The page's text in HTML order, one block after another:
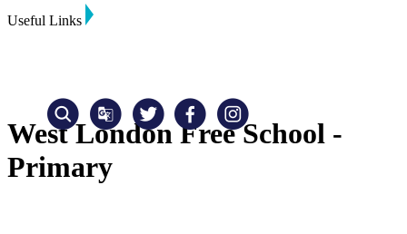
Useful Links
West London Free School -
Primary